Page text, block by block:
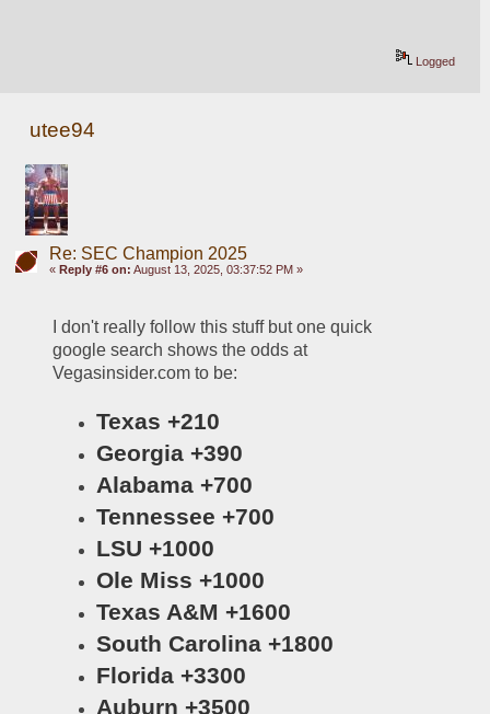
Logged
utee94
Re: SEC Champion 2025
« Reply #6 on: August 13, 2025, 03:37:52 PM »
I don't really follow this stuff but one quick
google search shows the odds at
Vegasinsider.com to be:
Texas +210
Georgia +390
Alabama +700
Tennessee +700
LSU +1000
Ole Miss +1000
Texas A&M +1600
South Carolina +1800
Florida +3300
Auburn +3500